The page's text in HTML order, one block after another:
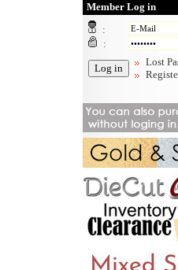
Member Log in
:
:
Lost